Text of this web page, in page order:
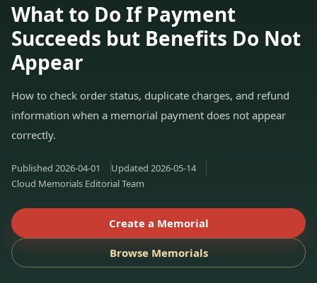
What to Do If Payment
Succeeds but Benefits Do Not
Appear
How to check order status, duplicate charges, and refund
information when a memorial payment does not appear
correctly.
Published 2026-04-01 Updated 2026-05-14
Cloud Memorials Editorial Team
Create a Memorial
Browse Memorials